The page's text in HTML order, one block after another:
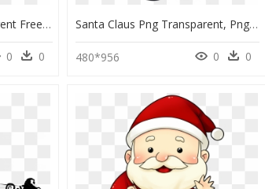
Santa Claus Png Transparent Free Images - Transparent Background Santa Claus Clip Art, Png Download
0 0
Santa Claus Png Transparent, Png Download
480*956 0 0